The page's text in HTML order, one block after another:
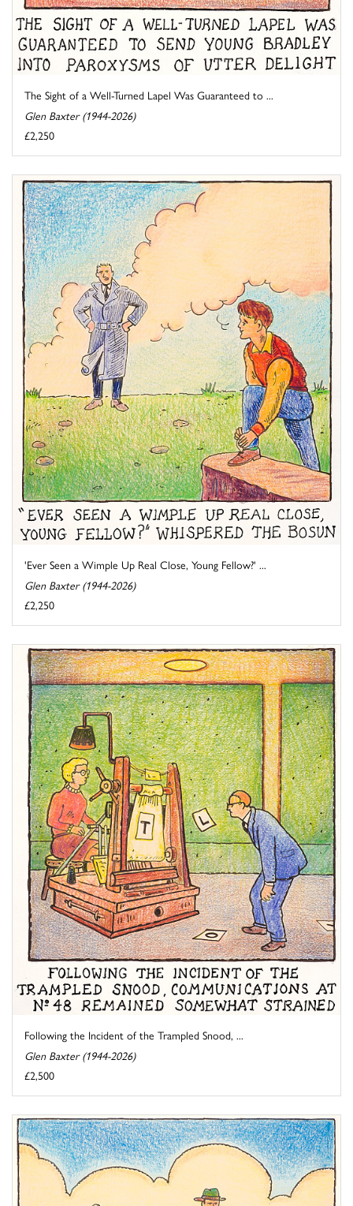
The Sight of a Well-Turned Lapel Was Guaranteed to ...
Glen Baxter (1944-2026)
£2,250
'Ever Seen a Wimple Up Real Close, Young Fellow?' ...
Glen Baxter (1944-2026)
£2,250
Following the Incident of the Trampled Snood, ...
Glen Baxter (1944-2026)
£2,500